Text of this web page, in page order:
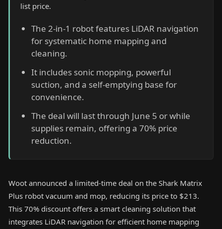
list price.
The 2-in-1 robot features LiDAR navigation
for systematic home mapping and
cleaning.
It includes sonic mopping, powerful
suction, and a self-emptying base for
convenience.
The deal will last through June 5 or while
supplies remain, offering a 70% price
reduction.
Woot announced a limited-time deal on the Shark Matrix
Plus robot vacuum and mop, reducing its price to $213.
This 70% discount offers a smart cleaning solution that
integrates LiDAR navigation for efficient home mapping